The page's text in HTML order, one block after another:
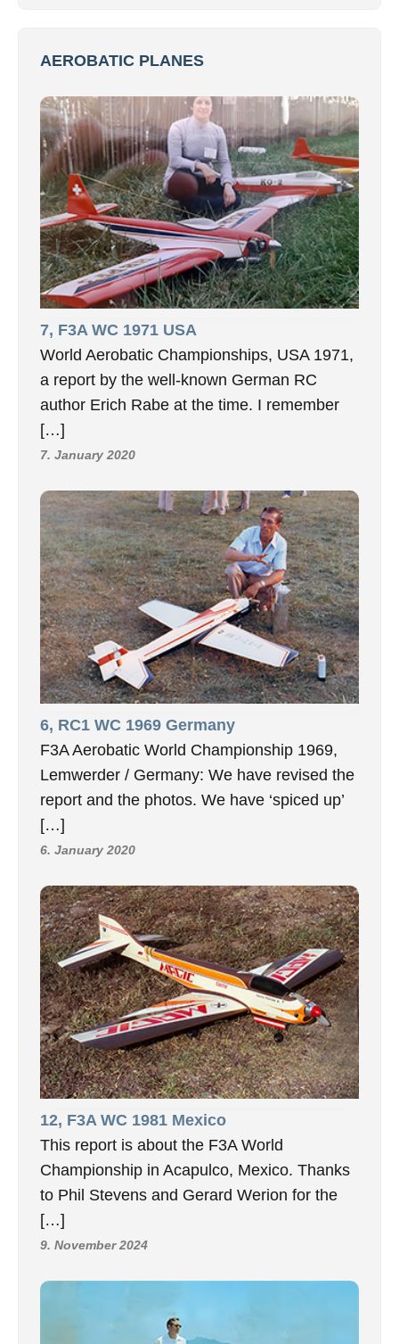
AEROBATIC PLANES
7, F3A WC 1971 USA
World Aerobatic Championships, USA 1971,
a report by the well-known German RC
author Erich Rabe at the time. I remember
[…]
7. January 2020
6, RC1 WC 1969 Germany
F3A Aerobatic World Championship 1969,
Lemwerder / Germany: We have revised the
report and the photos. We have ‘spiced up’
[…]
6. January 2020
12, F3A WC 1981 Mexico
This report is about the F3A World
Championship in Acapulco, Mexico. Thanks
to Phil Stevens and Gerard Werion for the
[…]
9. November 2024